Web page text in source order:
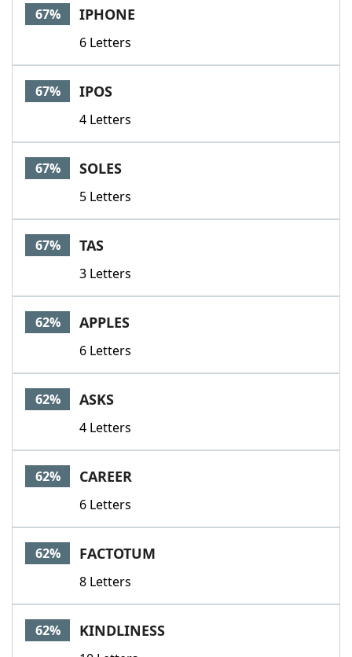
67% IPHONE
6 Letters
67% IPOS
4 Letters
67% SOLES
5 Letters
67% TAS
3 Letters
62% APPLES
6 Letters
62% ASKS
4 Letters
62% CAREER
6 Letters
62% FACTOTUM
8 Letters
62% KINDLINESS